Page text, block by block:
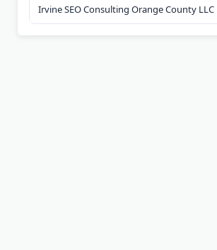
Irvine SEO Consulting Orange County LLC